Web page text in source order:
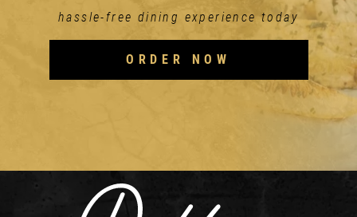
hassle-free dining experience today
ORDER NOW